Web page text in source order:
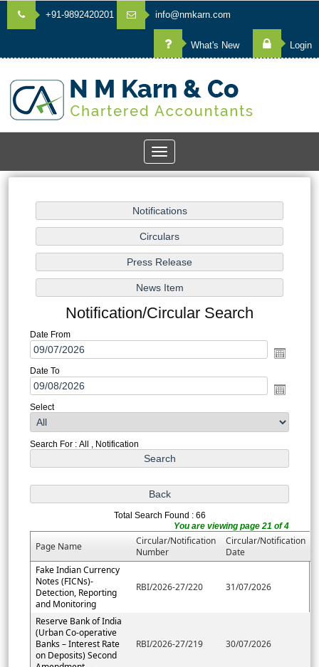
+91-9892420201 info@nmkarn.com
What's New Login
Toggle
navigation
Notification/Circular Search
Date From
Date To
Select
Search For : All , Notification
Total Search Found : 66
You are viewing page 21 of 4
Page Name
Circular/Notification
Number
Circular/Notification
Date
Fake Indian Currency
Notes (FICNs)-
Detection, Reporting
and Monitoring
RBI/2026-27/220 31/07/2026
Reserve Bank of India
(Urban Co-operative
Banks – Interest Rate
on Deposits) Second
RBI/2026-27/219 30/07/2026